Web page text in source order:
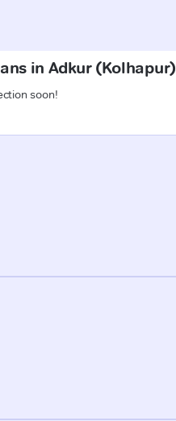
in Adkur (Kolhapur)
soon!